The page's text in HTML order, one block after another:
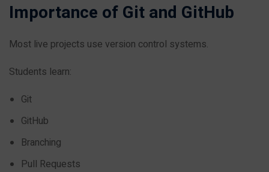
Importance of Git and GitHub
Most live projects use version control systems.
Students learn:
Git
GitHub
Branching
Pull Requests